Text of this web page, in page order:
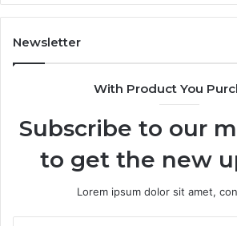
Newsletter
With Product You
Subscribe to our
to get the new
Lorem ipsum dolor sit amet,